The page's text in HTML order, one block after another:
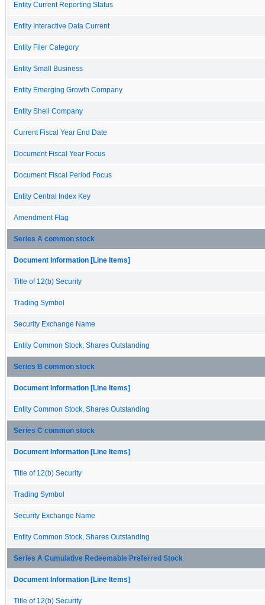
Entity Current Reporting Status
Entity Interactive Data Current
Entity Filer Category
Entity Small Business
Entity Emerging Growth Company
Entity Shell Company
Current Fiscal Year End Date
Document Fiscal Year Focus
Document Fiscal Period Focus
Entity Central Index Key
Amendment Flag
Series A common stock
Document Information [Line Items]
Title of 12(b) Security
Trading Symbol
Security Exchange Name
Entity Common Stock, Shares Outstanding
Series B common stock
Document Information [Line Items]
Entity Common Stock, Shares Outstanding
Series C common stock
Document Information [Line Items]
Title of 12(b) Security
Trading Symbol
Security Exchange Name
Entity Common Stock, Shares Outstanding
Series A Cumulative Redeemable Preferred Stock
Document Information [Line Items]
Title of 12(b) Security